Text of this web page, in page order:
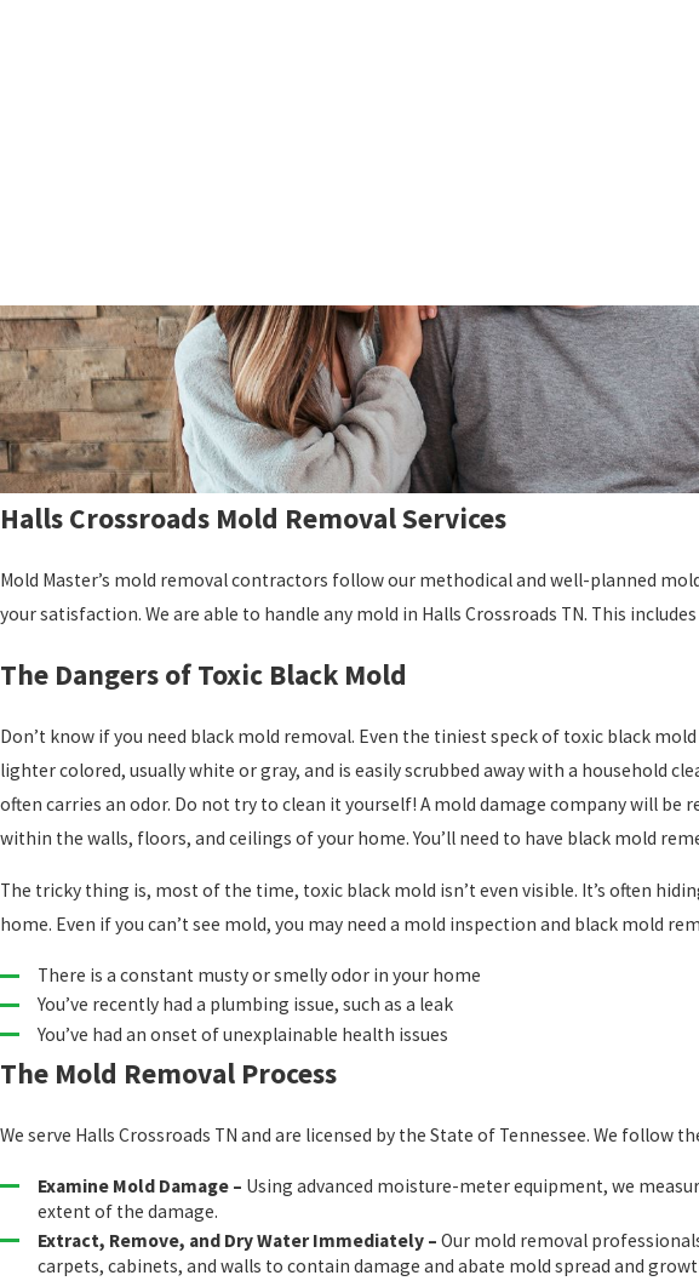
Halls Crossroads Mold Removal Services
Mold Master’s mold removal contractors follow our methodical and well-planned
your satisfaction. We are able to handle any mold in Halls Crossroads TN. This
The Dangers of Toxic Black Mold
Don’t know if you need black mold removal. Even the tiniest speck of toxic black
lighter colored, usually white or gray, and is easily scrubbed away with a household
often carries an odor. Do not try to clean it yourself! A mold damage company will
within the walls, floors, and ceilings of your home. You’ll need to have black mold
The tricky thing is, most of the time, toxic black mold isn’t even visible. It’s often
home. Even if you can’t see mold, you may need a mold inspection and black mold
There is a constant musty or smelly odor in your home
You’ve recently had a plumbing issue, such as a leak
You’ve had an onset of unexplainable health issues
The Mold Removal Process
We serve Halls Crossroads TN and are licensed by the State of Tennessee. We
Examine Mold Damage – Using advanced moisture-meter equipment, we
extent of the damage.
Extract, Remove, and Dry Water Immediately – Our mold removal
carpets, cabinets, and walls to contain damage and abate mold spread and